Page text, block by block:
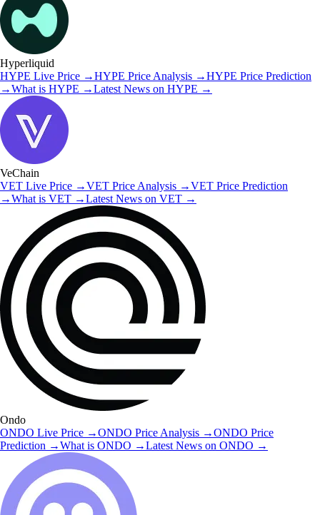
Hyperliquid
HYPE Live Price →HYPE Price Analysis →HYPE Price Prediction
→What is HYPE →Latest News on HYPE →
VeChain
VET Live Price →VET Price Analysis →VET Price Prediction
→What is VET →Latest News on VET →
Ondo
ONDO Live Price →ONDO Price Analysis →ONDO Price
Prediction →What is ONDO →Latest News on ONDO →